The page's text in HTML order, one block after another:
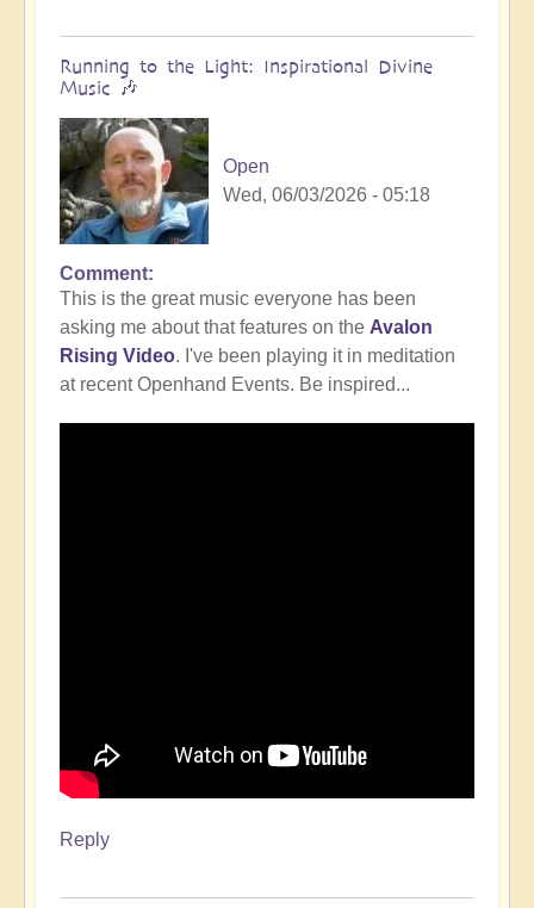
Running to the Light: Inspirational Divine
Music 🎶
Open
Wed, 06/03/2026 - 05:18
Comment
This is the great music everyone has been
asking me about that features on the Avalon
Rising Video. I've been playing it in meditation
at recent Openhand Events. Be inspired...
Reply